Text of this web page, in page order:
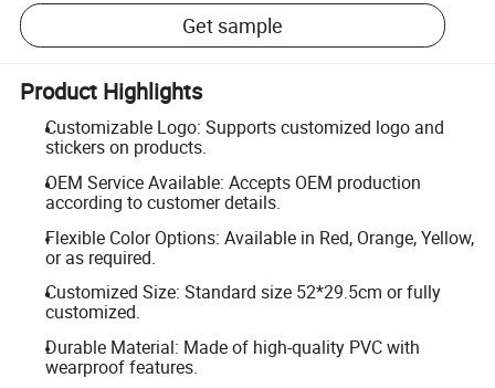
Get sample
Product Highlights
Customizable Logo: Supports customized logo and
stickers on products.
OEM Service Available: Accepts OEM production
according to customer details.
Flexible Color Options: Available in Red, Orange, Yellow,
or as required.
Customized Size: Standard size 52*29.5cm or fully
customized.
Durable Material: Made of high-quality PVC with
wearproof features.